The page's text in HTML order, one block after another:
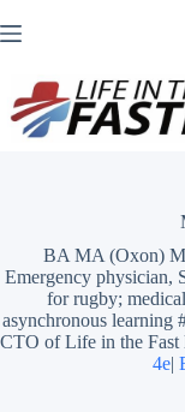
to
BA MA (Oxon)
Emergency physician,
for rugby;
asynchronous learning
CTO of Life in the Fast
4e|